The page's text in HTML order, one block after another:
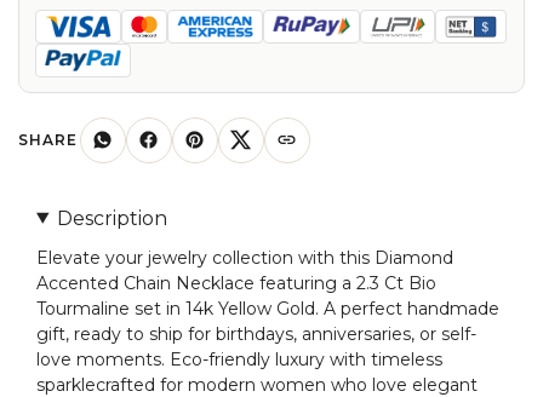
Ct
Bio
Tourmaline
Yellow
Necklaces
quantity
SHARE
Description
Elevate your jewelry collection with this Diamond
Accented Chain Necklace featuring a 2.3 Ct Bio
Tourmaline set in 14k Yellow Gold. A perfect handmade
gift, ready to ship for birthdays, anniversaries, or self-
love moments. Eco-friendly luxury with timeless
sparklecrafted for modern women who love elegant